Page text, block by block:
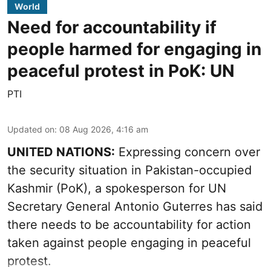
World
Need for accountability if
people harmed for engaging in
peaceful protest in PoK: UN
PTI
Updated on: 08 Aug 2026, 4:16 am
UNITED NATIONS: Expressing concern over
the security situation in Pakistan-occupied
Kashmir (PoK), a spokesperson for UN
Secretary General Antonio Guterres has said
there needs to be accountability for action
taken against people engaging in peaceful
protest.